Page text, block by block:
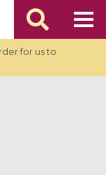
for us to